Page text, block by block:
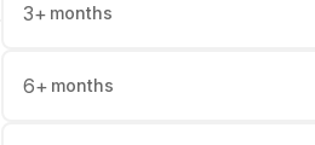
3+ months
6+ months